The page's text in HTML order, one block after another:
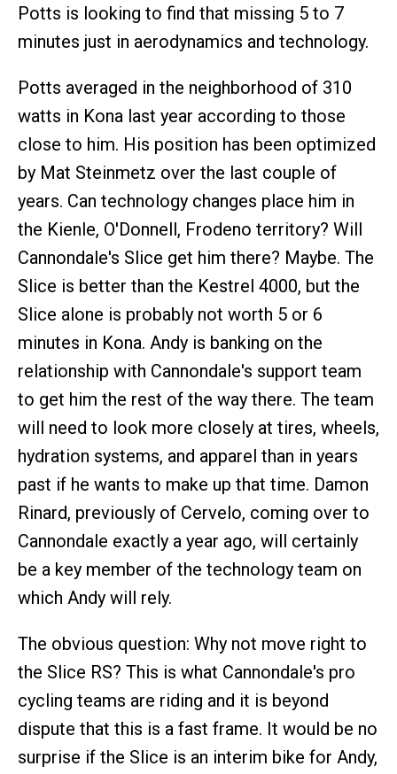
Potts is looking to find that missing 5 to 7
minutes just in aerodynamics and technology.
Potts averaged in the neighborhood of 310
watts in Kona last year according to those
close to him. His position has been optimized
by Mat Steinmetz over the last couple of
years. Can technology changes place him in
the Kienle, O'Donnell, Frodeno territory? Will
Cannondale's Slice get him there? Maybe. The
Slice is better than the Kestrel 4000, but the
Slice alone is probably not worth 5 or 6
minutes in Kona. Andy is banking on the
relationship with Cannondale's support team
to get him the rest of the way there. The team
will need to look more closely at tires, wheels,
hydration systems, and apparel than in years
past if he wants to make up that time. Damon
Rinard, previously of Cervelo, coming over to
Cannondale exactly a year ago, will certainly
be a key member of the technology team on
which Andy will rely.
The obvious question: Why not move right to
the Slice RS? This is what Cannondale's pro
cycling teams are riding and it is beyond
dispute that this is a fast frame. It would be no
surprise if the Slice is an interim bike for Andy,